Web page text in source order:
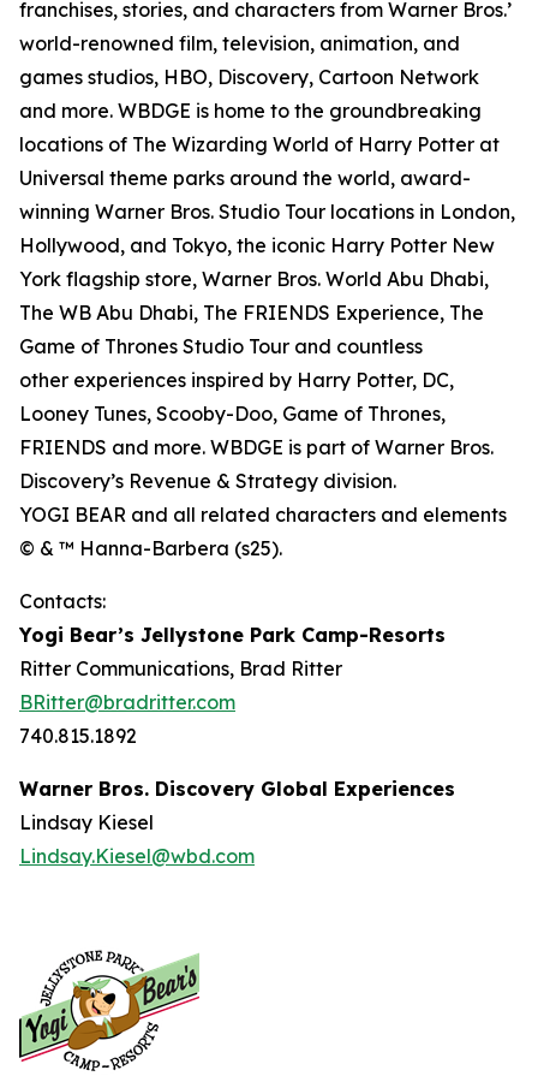
franchises, stories, and characters from Warner Bros.’
world-renowned film, television, animation, and
games studios, HBO, Discovery, Cartoon Network
and more. WBDGE is home to the groundbreaking
locations of The Wizarding World of Harry Potter at
Universal theme parks around the world, award-
winning Warner Bros. Studio Tour locations in London,
Hollywood, and Tokyo, the iconic Harry Potter New
York flagship store, Warner Bros. World Abu Dhabi,
The WB Abu Dhabi, The FRIENDS Experience, The
Game of Thrones Studio Tour and countless
other experiences inspired by Harry Potter, DC,
Looney Tunes, Scooby-Doo, Game of Thrones,
FRIENDS and more. WBDGE is part of Warner Bros.
Discovery’s Revenue & Strategy division.
YOGI BEAR and all related characters and elements
© & ™ Hanna-Barbera (s25).
Contacts:
Yogi Bear’s Jellystone Park Camp-Resorts
Ritter Communications, Brad Ritter
BRitter@bradritter.com
740.815.1892
Warner Bros. Discovery Global Experiences
Lindsay Kiesel
Lindsay.Kiesel@wbd.com